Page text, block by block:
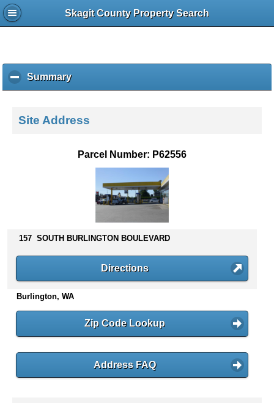
Skagit County Property Search
Summaryc
l
k
s
n
t
e
Site Address
Parcel Number: P62556
157 SOUTH BURLINGTON BOULEVARD
Directions
Burlington, WA
Zip Code Lookup
Address FAQ